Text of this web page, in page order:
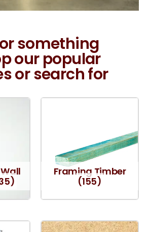
something
our popular
or search for
Framing Timber
(155)